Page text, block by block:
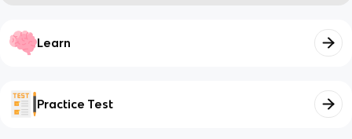
Learn
Practice Test